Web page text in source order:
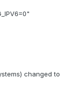
changed to